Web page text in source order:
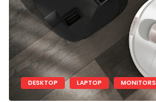
DESKTOP LAPTOP MONITORS